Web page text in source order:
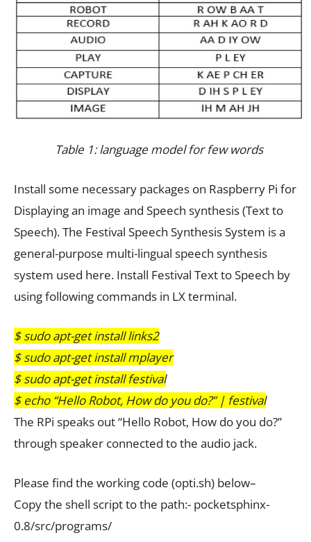
Table 1: language model for few words
Install some necessary packages on Raspberry Pi for
Displaying an image and Speech synthesis (Text to
Speech). The Festival Speech Synthesis System is a
general-purpose multi-lingual speech synthesis
system used here. Install Festival Text to Speech by
using following commands in LX terminal.
$ sudo apt-get install links2
$ sudo apt-get install mplayer
$ sudo apt-get install festival
$ echo “Hello Robot, How do you do?” | festival
The RPi speaks out “Hello Robot, How do you do?”
through speaker connected to the audio jack.
Please find the working code (opti.sh) below–
Copy the shell script to the path:- pocketsphinx-
0.8/src/programs/